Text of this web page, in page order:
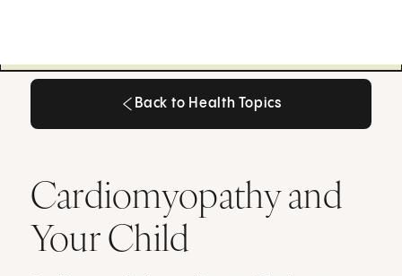
Back to Health Topics
Cardiomyopathy and
Your Child